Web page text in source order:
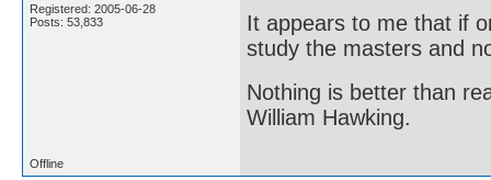
Registered: 2005-06-28
Posts: 53,833
It appears to me that if
study the masters and
Nothing is better than
William Hawking.
Offline